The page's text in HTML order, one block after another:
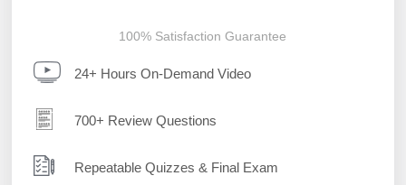
100% Satisfaction Guarantee
24+ Hours On-Demand Video
700+ Review Questions
Repeatable Quizzes & Final Exam